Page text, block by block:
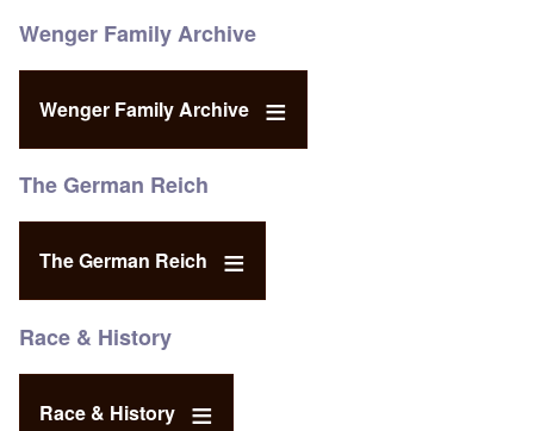
Wenger Family Archive
Wenger Family Archive
The German Reich
The German Reich
Race & History
Race & History